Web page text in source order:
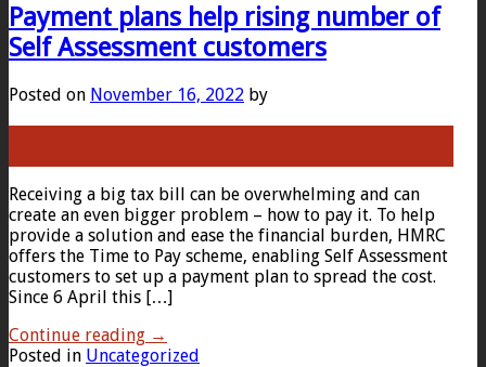
Payment plans help rising number of
Self Assessment customers
Posted on November 16, 2022 by
Receiving a big tax bill can be overwhelming and can
create an even bigger problem – how to pay it. To help
provide a solution and ease the financial burden, HMRC
offers the Time to Pay scheme, enabling Self Assessment
customers to set up a payment plan to spread the cost.
Since 6 April this […]
Continue reading →
Posted in Uncategorized